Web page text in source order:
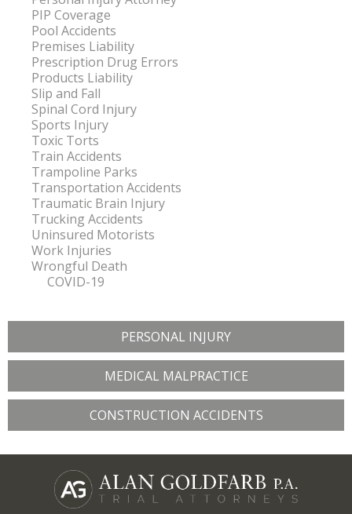
PIP Coverage
Pool Accidents
Premises Liability
Prescription Drug Errors
Products Liability
Slip and Fall
Spinal Cord Injury
Sports Injury
Toxic Torts
Train Accidents
Trampoline Parks
Transportation Accidents
Traumatic Brain Injury
Trucking Accidents
Uninsured Motorists
Work Injuries
Wrongful Death
COVID-19
PERSONAL INJURY
MEDICAL MALPRACTICE
CONSTRUCTION ACCIDENTS